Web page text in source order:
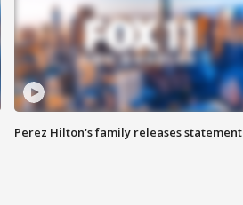
Perez Hilton's family releases statement